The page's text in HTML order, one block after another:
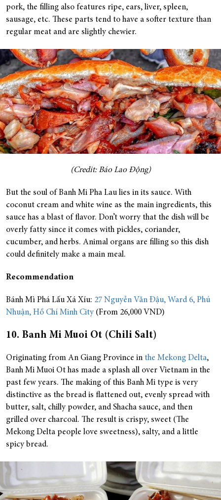
pork, the filling also features ripe, ears, liver, spleen,
sausage, etc. These parts tend to have a softer texture than
regular meat and are slightly chewier.
(Credit: Báo Lao Động)
But the soul of Banh Mi Pha Lau lies in its sauce. With
coconut cream and white wine as the main ingredients, this
sauce has a blast of flavor. Don’t worry that the dish will be
overly fatty since it comes with pickles, coriander,
cucumber, and herbs. Animal organs are filling so this dish
could definitely make a main meal.
Recommendation
Bánh Mì Phá Lấu Xá Xíu: 27 Nguyễn Văn Đậu, Ward 6, Phú
Nhuận, Hồ Chí Minh City (From 26,000 VND)
10. Banh Mi Muoi Ot (Chili Salt)
Originating from An Giang Province in the Mekong Delta,
Banh Mi Muoi Ot has made a splash all over Vietnam in the
past few years. The making of this Banh Mi type is very
distinctive as the bread is flattened out, evenly spread with
butter, salt, chilly powder, and Shacha sauce, and then
grilled over charcoal. The result is crispy, sweet (The
Mekong Delta people love sweetness), salty, and a little
spicy bread.